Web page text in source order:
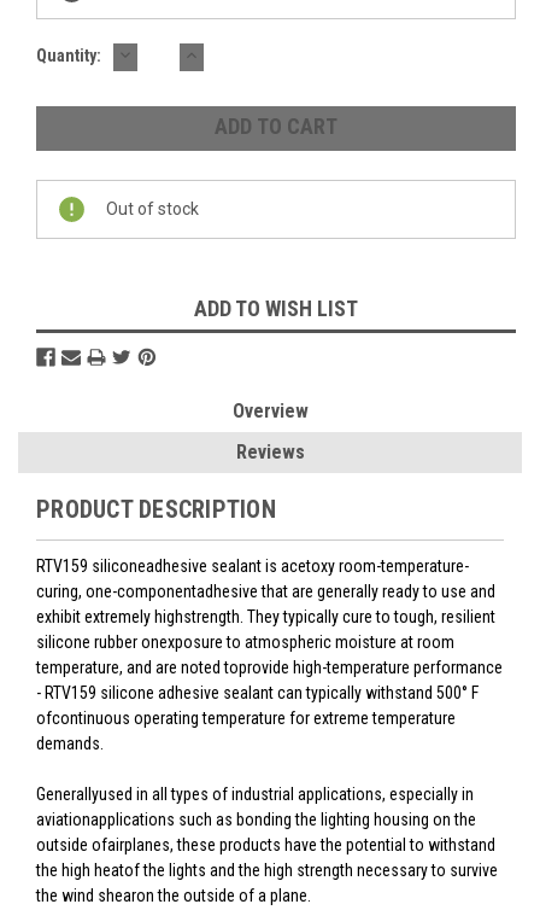
Quantity: DECREASE
QUANTITY:
INCREASE
QUANTITY:
Out of stock
ADD TO WISH LIST
Overview
Reviews
PRODUCT DESCRIPTION
RTV159 siliconeadhesive sealant is acetoxy room-temperature-
curing, one-componentadhesive that are generally ready to use and
exhibit extremely highstrength. They typically cure to tough, resilient
silicone rubber onexposure to atmospheric moisture at room
temperature, and are noted toprovide high-temperature performance
- RTV159 silicone adhesive sealant can typically withstand 500° F
ofcontinuous operating temperature for extreme temperature
demands.
Generallyused in all types of industrial applications, especially in
aviationapplications such as bonding the lighting housing on the
outside ofairplanes, these products have the potential to withstand
the high heatof the lights and the high strength necessary to survive
the wind shearon the outside of a plane.